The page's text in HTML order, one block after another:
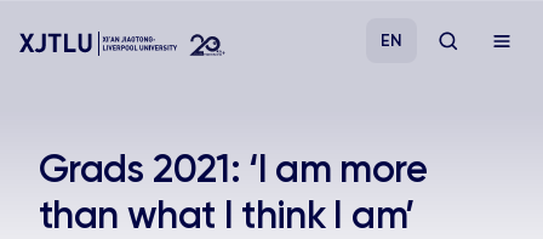
Admissions
EN
Grads 2021: ‘I am more
than what I think I am’